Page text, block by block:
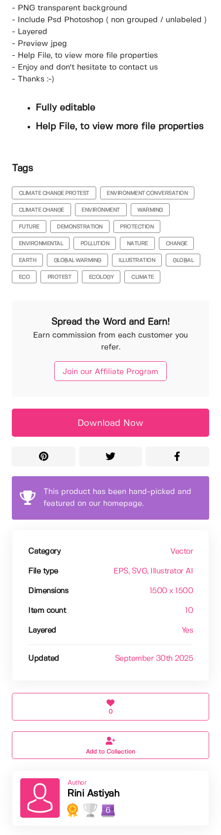
- PNG transparent background
- Include Psd Photoshop ( non grouped / unlabeled )
- Layered
- Preview jpeg
- Help File, to view more file properties
- Enjoy and don't hesitate to contact us
- Thanks :-)
Fully editable
Help File, to view more file properties
Tags
CLIMATE CHANGE PROTEST ENVIRONMENT CONVERSATION
CLIMATE CHANGE ENVIRONMENT WARMING
FUTURE DEMONSTRATION PROTECTION
ENVIRONMENTAL POLLUTION NATURE CHANGE
EARTH GLOBAL WARMING ILLUSTRATION GLOBAL
ECO PROTEST ECOLOGY CLIMATE
Spread the Word and Earn!
Earn commission from each customer you
refer.
Join our Affiliate Program
Download Now
This product has been hand-picked and
featured on our homepage.
Category Vector
File type EPS, SVG, Illustrator AI
Dimensions 1500 x 1500
Item count 10
Layered Yes
Updated September 30th 2025
0
Add to Collection
Author
Rini Astiyah
6